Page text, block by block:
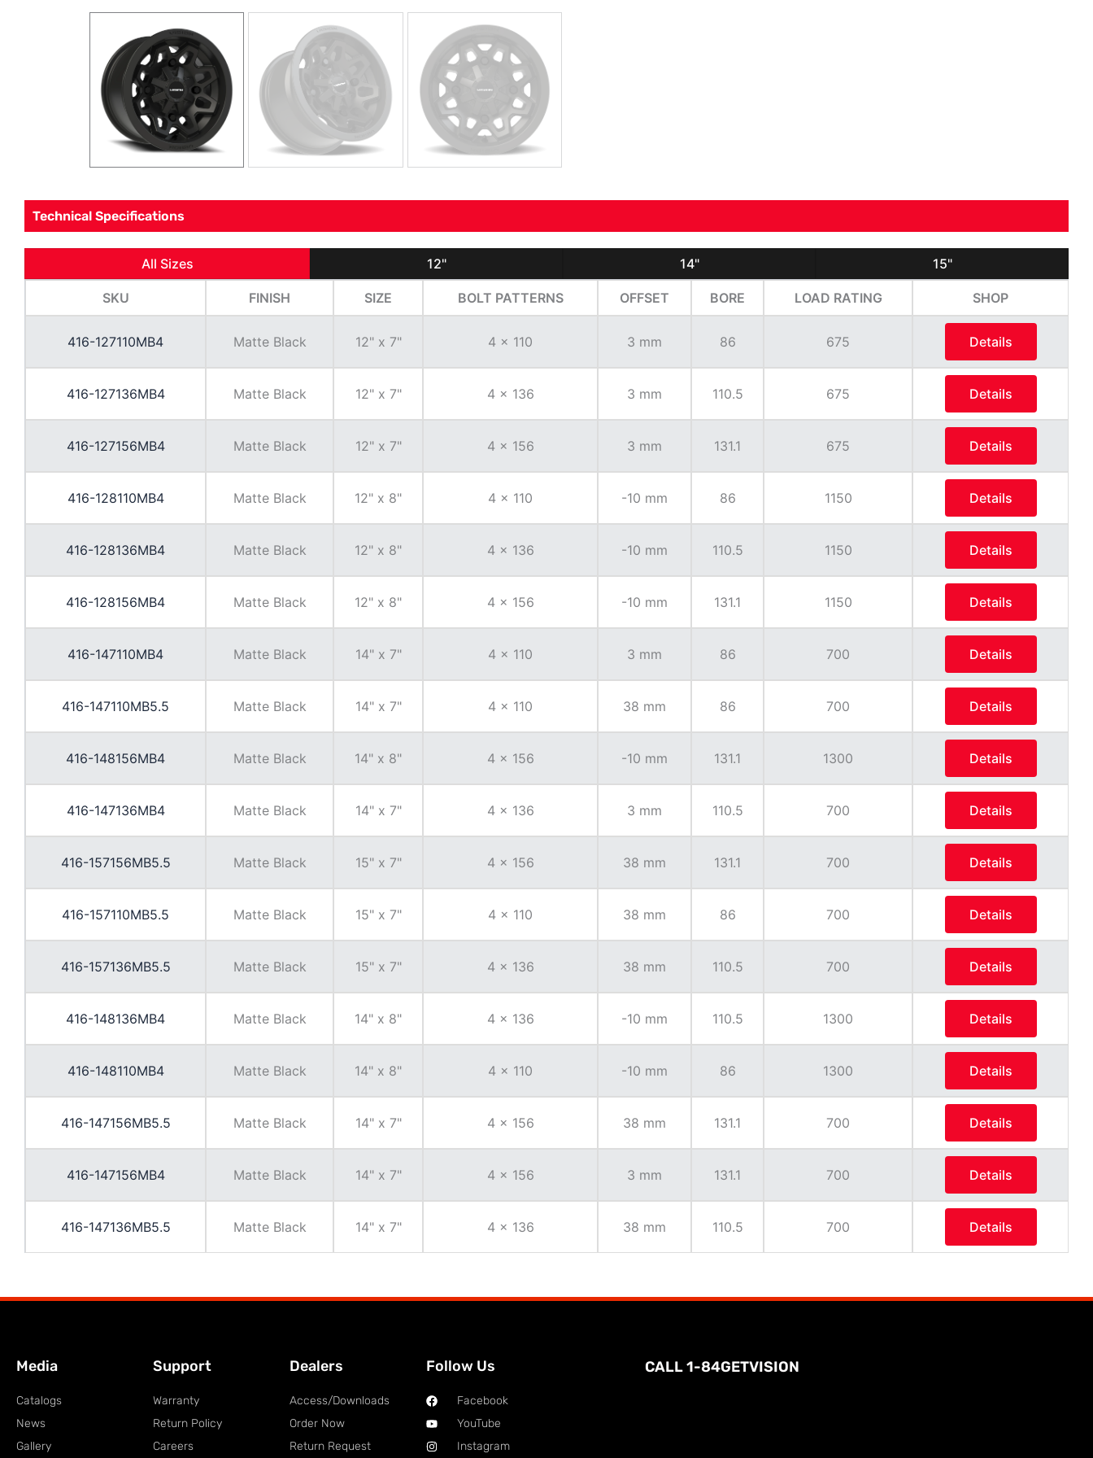
Technical Specifications
All Sizes 12" 14" 15"
SKU FINISH SIZE BOLT PATTERNS OFFSET BORE LOAD RATING SHOP
416-127110MB4 Matte Black 12" x 7" 4 x 110 3 mm 86 675 Details
416-127136MB4 Matte Black 12" x 7" 4 x 136 3 mm 110.5 675 Details
416-127156MB4 Matte Black 12" x 7" 4 x 156 3 mm 131.1 675 Details
416-128110MB4 Matte Black 12" x 8" 4 x 110 -10 mm 86 1150 Details
416-128136MB4 Matte Black 12" x 8" 4 x 136 -10 mm 110.5 1150 Details
416-128156MB4 Matte Black 12" x 8" 4 x 156 -10 mm 131.1 1150 Details
416-147110MB4 Matte Black 14" x 7" 4 x 110 3 mm 86 700 Details
416-147110MB5.5 Matte Black 14" x 7" 4 x 110 38 mm 86 700 Details
416-148156MB4 Matte Black 14" x 8" 4 x 156 -10 mm 131.1 1300 Details
416-147136MB4 Matte Black 14" x 7" 4 x 136 3 mm 110.5 700 Details
416-157156MB5.5 Matte Black 15" x 7" 4 x 156 38 mm 131.1 700 Details
416-157110MB5.5 Matte Black 15" x 7" 4 x 110 38 mm 86 700 Details
416-157136MB5.5 Matte Black 15" x 7" 4 x 136 38 mm 110.5 700 Details
416-148136MB4 Matte Black 14" x 8" 4 x 136 -10 mm 110.5 1300 Details
416-148110MB4 Matte Black 14" x 8" 4 x 110 -10 mm 86 1300 Details
416-147156MB5.5 Matte Black 14" x 7" 4 x 156 38 mm 131.1 700 Details
416-147156MB4 Matte Black 14" x 7" 4 x 156 3 mm 131.1 700 Details
416-147136MB5.5 Matte Black 14" x 7" 4 x 136 38 mm 110.5 700 Details
Media
Catalogs
News
Gallery
Support
Warranty
Return Policy
Careers
Dealers
Access/Downloads
Order Now
Return Request
Follow Us
Facebook
YouTube
Instagram
CALL 1-84GETVISION